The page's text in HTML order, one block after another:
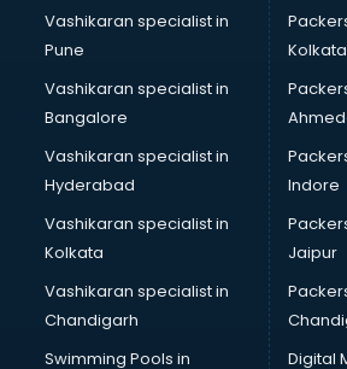
CCNA courses in visakhapatnam
Ceh courses in visakhapatnam
Certified Fitness Trainer courses in
Certified Yoga Instructor courses in
CFA courses in visakhapatnam
CFP courses in visakhapatnam
Chakra Healing courses in
Chef courses in visakhapatnam
Chemist courses in visakhapatnam
Chinese Language courses in
Chiropractor courses in visakhapatnam
CMA courses in visakhapatnam
Company Secretary courses in
Vashikaran specialist in
Pune
Vashikaran specialist in
Bangalore
Vashikaran specialist in
Hyderabad
Vashikaran specialist in
Kolkata
Vashikaran specialist in
Chandigarh
Swimming Pools in
Kolkata
Indore
Jaipur
Digital